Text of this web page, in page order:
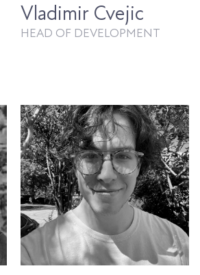
Vladimir Cvejic
HEAD OF DEVELOPMENT